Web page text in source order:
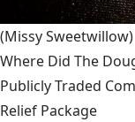
(Missy Sweetwillow)
Where Did The
Publicly Traded
Relief Package